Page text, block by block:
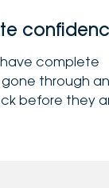
have complete
through an
before they